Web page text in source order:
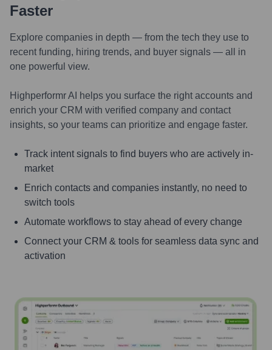
Faster
Explore companies in depth — from the tech they use to
recent funding, hiring trends, and buyer signals — all in
one powerful view.
Highperformr AI helps you surface the right accounts and
enrich your CRM with verified company and contact
insights, so your teams can prioritize and engage faster.
Track intent signals to find buyers who are actively in-
market
Enrich contacts and companies instantly, no need to
switch tools
Automate workflows to stay ahead of every change
Connect your CRM & tools for seamless data sync and
activation